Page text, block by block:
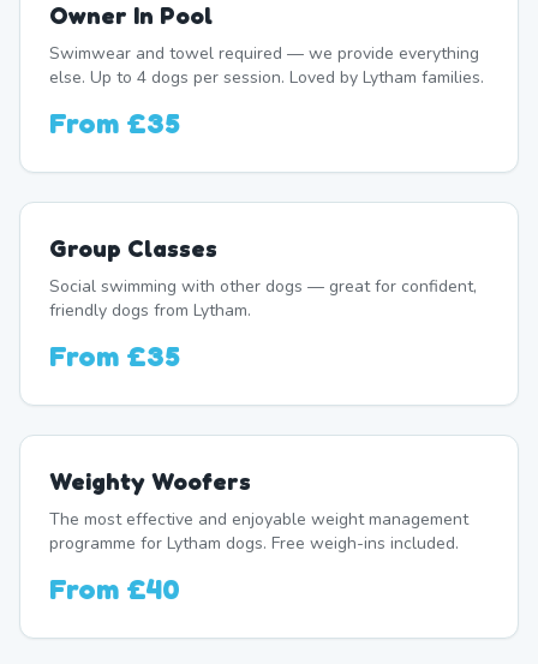
Owner In Pool
Swimwear and towel required — we provide everything
else. Up to 4 dogs per session. Loved by Lytham families.
From £35
Group Classes
Social swimming with other dogs — great for confident,
friendly dogs from Lytham.
From £35
Weighty Woofers
The most effective and enjoyable weight management
programme for Lytham dogs. Free weigh-ins included.
From £40